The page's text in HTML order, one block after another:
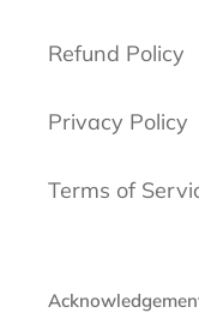
Refund Policy
Privacy Policy
Terms of